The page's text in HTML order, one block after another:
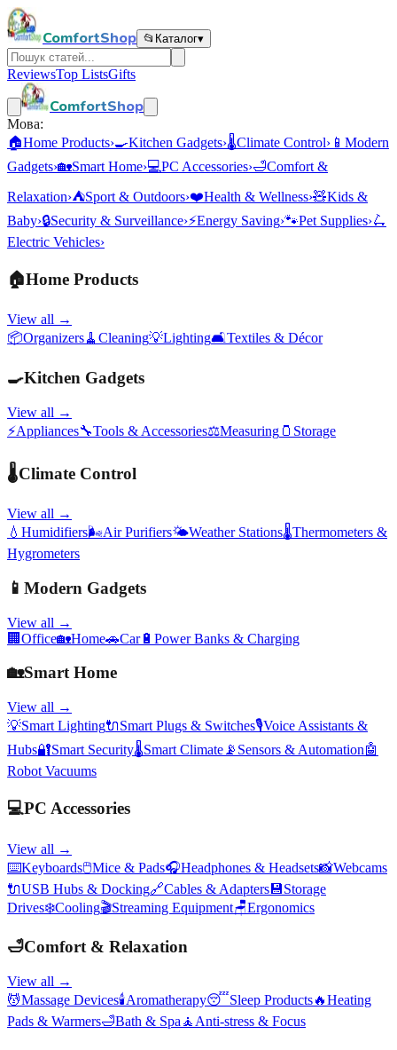
ComfortShop 📂 Каталог▾
ReviewsTop ListsGifts
ComfortShop
Мова:
🏠Home Products›🍳Kitchen Gadgets›🌡️Climate Control› 📱 Modern
Gadgets›🏡Smart Home›💻PC Accessories›🛁Comfort &
Relaxation›⛺Sport & Outdoors›❤️Health & Wellness›🧸Kids &
Baby›🔒Security & Surveillance›⚡Energy Saving›🐾Pet Supplies›🛴
Electric Vehicles›
🏠Home Products
View all →
📦Organizers🧹 Cleaning💡Lighting🛋️Textiles & Décor
🍳Kitchen Gadgets
View all →
⚡Appliances🔧Tools & Accessories⚖️Measuring 🫙 Storage
🌡️Climate Control
View all →
💧 Humidifiers🌬️Air Purifiers🌤️Weather Stations🌡️Thermometers &
Hygrometers
📱 Modern Gadgets
View all →
🏢 Office🏡Home🚗Car🔋 Power Banks & Charging
🏡Smart Home
View all →
💡Smart Lighting🔌Smart Plugs & Switches🎙️Voice Assistants &
Hubs🔐Smart Security🌡️Smart Climate 📡 Sensors & Automation🤖
Robot Vacuums
💻PC Accessories
View all →
⌨️Keyboards🖱️Mice & Pads🎧Headphones & Headsets📸Webcams
🔌USB Hubs & Docking🔗Cables & Adapters 💾Storage
Drives❄️Cooling🎬Streaming Equipment🪑Ergonomics
🛁Comfort & Relaxation
View all →
💆Massage Devices🕯️Aromatherapy😴Sleep Products🔥Heating
Pads & Warmers🛁Bath & Spa 🧘 Anti-stress & Focus